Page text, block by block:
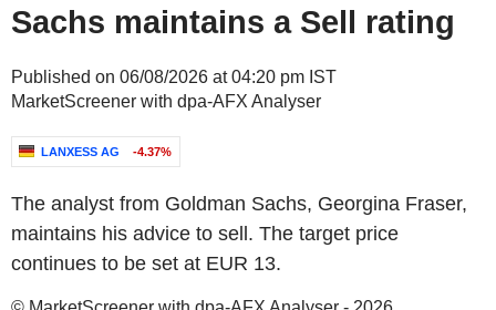
Sachs maintains a Sell rating
Published on 06/08/2026 at 04:20 pm IST
MarketScreener with dpa-AFX Analyser
LANXESS AG -4.37%
The analyst from Goldman Sachs, Georgina Fraser,
maintains his advice to sell. The target price
continues to be set at EUR 13.